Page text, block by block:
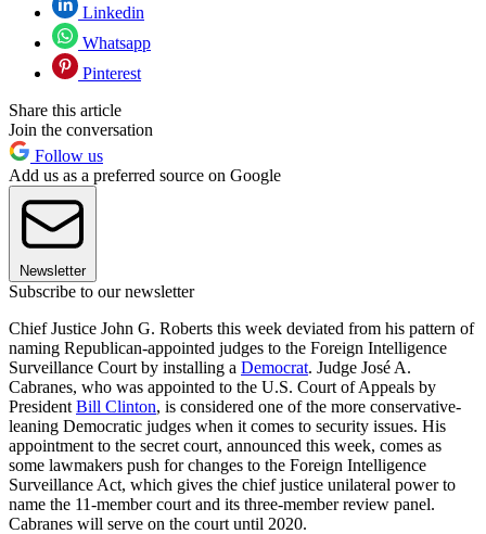
Linkedin
Whatsapp
Pinterest
Share this article
Join the conversation
Follow us
Add us as a preferred source on Google
Newsletter
Subscribe to our newsletter
Chief Justice John G. Roberts this week deviated from his pattern of
naming Republican-appointed judges to the Foreign Intelligence
Surveillance Court by installing a Democrat. Judge José A.
Cabranes, who was appointed to the U.S. Court of Appeals by
President Bill Clinton, is considered one of the more conservative-
leaning Democratic judges when it comes to security issues. His
appointment to the secret court, announced this week, comes as
some lawmakers push for changes to the Foreign Intelligence
Surveillance Act, which gives the chief justice unilateral power to
name the 11-member court and its three-member review panel.
Cabranes will serve on the court until 2020.